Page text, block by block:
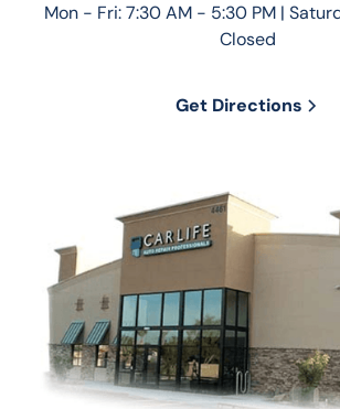
Mon - Fri: 7:30 AM - 5:30 PM |
Closed
Get Directions